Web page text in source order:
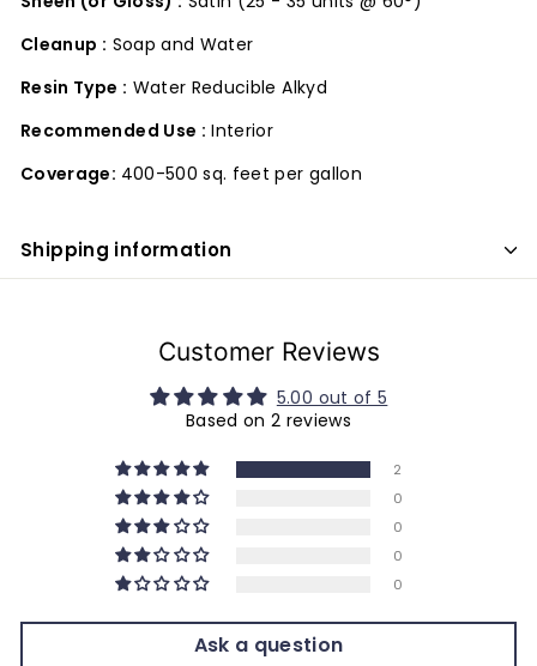
Cleanup : Soap and Water
Resin Type : Water Reducible Alkyd
Recommended Use : Interior
Coverage: 400-500 sq. feet per gallon
Shipping information
Customer Reviews
5.00 out of 5
Based on 2 reviews
2
0
0
0
0
Ask a question